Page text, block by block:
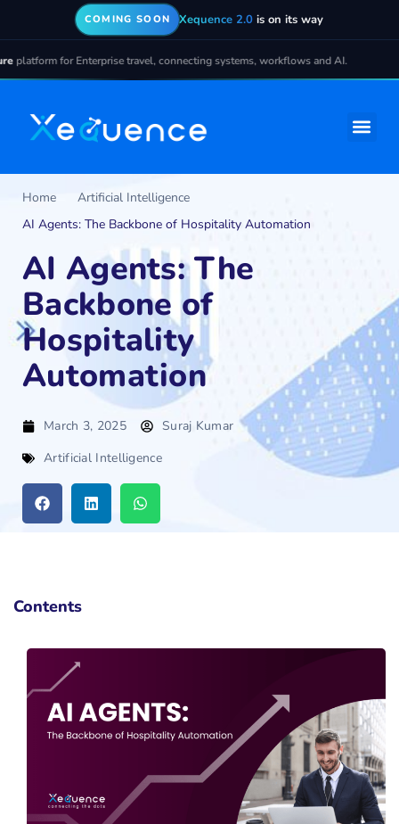
COMING SOON Xequence 2.0 is on its way
for Enterprise travel, connecting systems, workflows and AI.
Home
Artificial Intelligence
AI Agents: The Backbone of Hospitality Automation
AI Agents: The
Backbone of
Hospitality
Automation
March 3, 2025
Suraj Kumar
Artificial Intelligence
Contents